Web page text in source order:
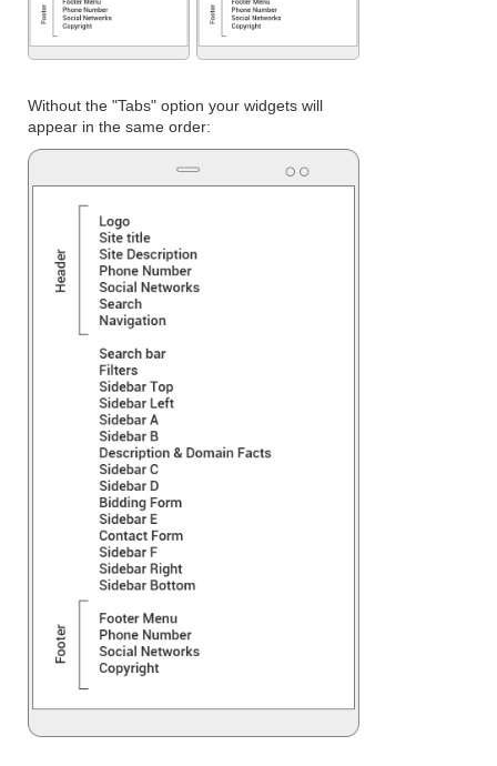
Without the "Tabs" option your widgets will
appear in the same order: